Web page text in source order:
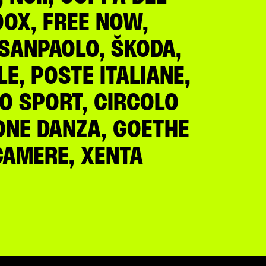
FREE NOW,
ŠKODA,
POSTE ITALIANE,
SPORT, CIRCOLO
DANZA, GOETHE
XENTA